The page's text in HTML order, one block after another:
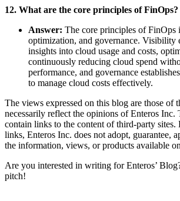
12. What are the core principles of FinOps?
Answer: The core principles of FinOps
optimization, and governance. Visibility
insights into cloud usage and costs,
continuously reducing cloud spend
performance, and governance
to manage cloud costs effectively.
The views expressed on this blog are those of
necessarily reflect the opinions of Enteros Inc.
contain links to the content of third-party
links, Enteros Inc. does not adopt, guarantee,
the information, views, or products available
Are you interested in writing for Enteros’
pitch!